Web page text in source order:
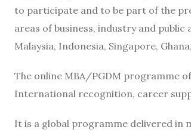
to participate and to be part of the
areas of business, industry and
Malaysia, Indonesia, Singapore,
The online MBA/PGDM programme
International recognition, career
It is a global programme delivered in